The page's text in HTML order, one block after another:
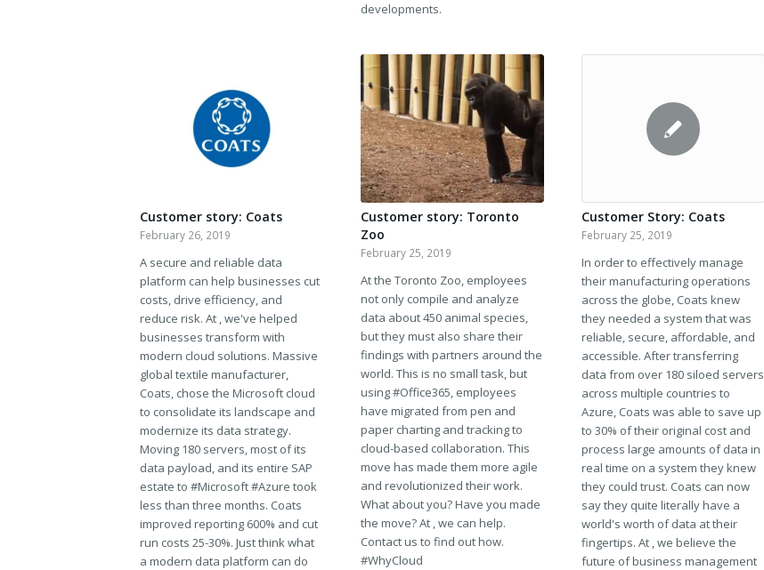
developments.
Customer story: Coats
February 26, 2019
A secure and reliable data
platform can help businesses cut
costs, drive efficiency, and
reduce risk. At , we've helped
businesses transform with
modern cloud solutions. Massive
global textile manufacturer,
Coats, chose the Microsoft cloud
to consolidate its landscape and
modernize its data strategy.
Moving 180 servers, most of its
data payload, and its entire SAP
estate to #Microsoft #Azure took
less than three months. Coats
improved reporting 600% and cut
run costs 25-30%. Just think what
a modern data platform can do
Customer story: Toronto
Zoo
February 25, 2019
At the Toronto Zoo, employees
not only compile and analyze
data about 450 animal species,
but they must also share their
findings with partners around the
world. This is no small task, but
using #Office365, employees
have migrated from pen and
paper charting and tracking to
cloud-based collaboration. This
move has made them more agile
and revolutionized their work.
What about you? Have you made
the move? At , we can help.
Contact us to find out how.
#WhyCloud
Customer Story: Coats
February 25, 2019
In order to effectively manage
their manufacturing operations
across the globe, Coats knew
they needed a system that was
reliable, secure, affordable, and
accessible. After transferring
data from over 180 siloed servers
across multiple countries to
Azure, Coats was able to save up
to 30% of their original cost and
process large amounts of data in
real time on a system they knew
they could trust. Coats can now
say they quite literally have a
world's worth of data at their
fingertips. At , we believe the
future of business management